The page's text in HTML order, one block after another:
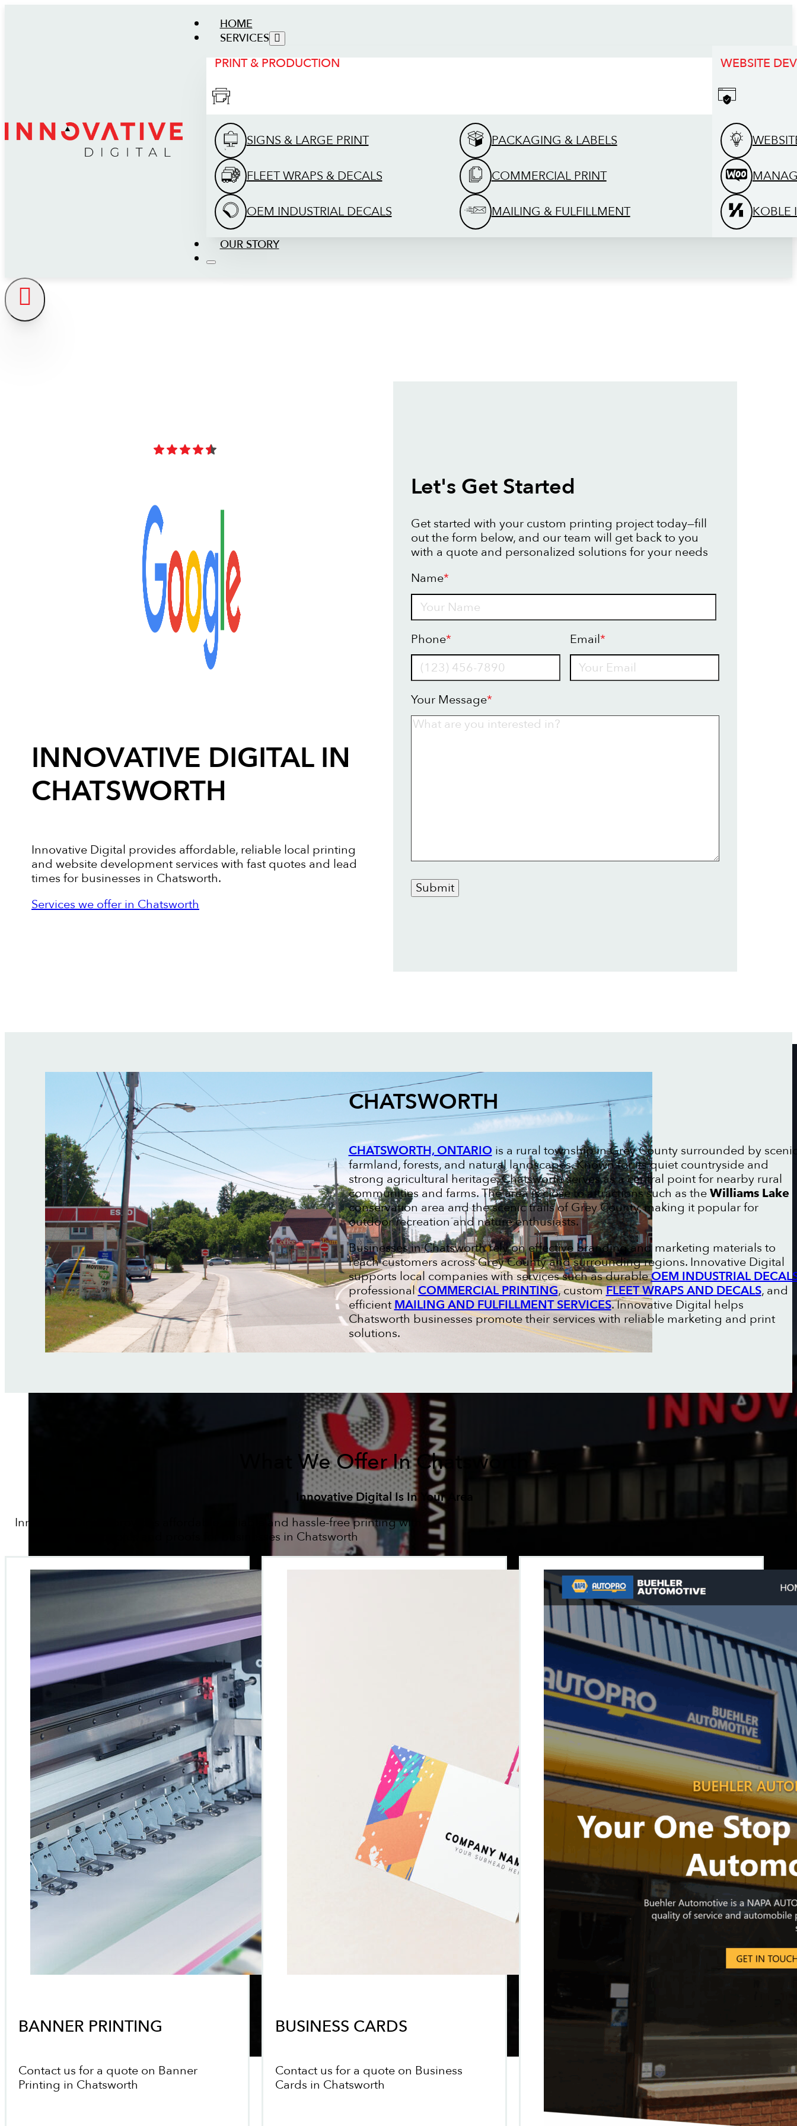
HOME
SERVICES
PRINT & PRODUCTION
SIGNS & LARGE PRINT
FLEET WRAPS & DECALS
OEM INDUSTRIAL DECALS
PACKAGING & LABELS
COMMERCIAL PRINT
MAILING & FULFILLMENT
WEBSITE
KOBLE
OUR STORY
INNOVATIVE DIGITAL IN
CHATSWORTH
Innovative Digital provides affordable, reliable local printing
and website development services with fast quotes and lead
times for businesses in Chatsworth.
Services we offer in Chatsworth
Let's Get Started
Get started with your custom printing project today—fill
out the form below, and our team will get back to you
with a quote and personalized solutions for your needs
Name*
Phone* Email*
Your Message*
Submit
CHATSWORTH
CHATSWORTH, ONTARIO is a rural township in Grey County surrounded by
farmland, forests, and natural landscapes. Known for its quiet countryside and
strong agricultural heritage, Chatsworth serves as a central point for nearby rural
communities and farms. The area is close to attractions such as theWilliams Lake
conservation area and the scenic trails of Grey County, making it popular for
outdoor recreation and nature enthusiasts.
Businesses in Chatsworth rely on effective branding and marketing materials to
reach customers across Grey County and surrounding regions. Innovative Digital
supports local companies with services such as durableOEM INDUSTRIAL
professionalCOMMERCIAL PRINTING, customFLEET WRAPS AND DECALS, and
efficient MAILING AND FULFILLMENT SERVICES. Innovative Digital helps
Chatsworth businesses promote their services with reliable marketing and print
solutions.
What We Offer In Chatsworth
Innovative Digital Is In Your Area
Innovative Digital provides affordable, reliable and hassle-free printing with
fast quotes and proofs for businesses in Chatsworth
BANNER PRINTING
Contact us for a quote on Banner
Printing in Chatsworth
BUSINESS CARDS
Contact us for a quote on Business
Cards in Chatsworth